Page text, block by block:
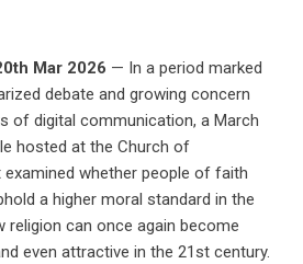
Mar 2026 — In a period marked
debate and growing concern
of digital communication, a March
hosted at the Church of
examined whether people of faith
a higher moral standard in the
religion can once again become
even attractive in the 21st century.